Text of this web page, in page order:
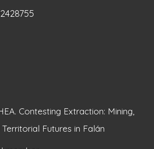
Contesting Extraction: Mining,
Futures in Falán